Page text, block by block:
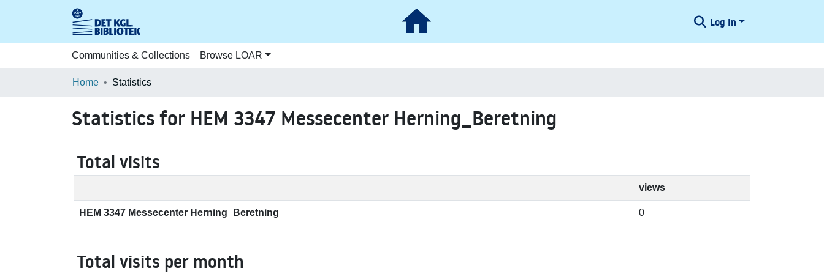
Log In
Communities & Collections Browse LOAR
Home Statistics
Statistics for HEM 3347 Messecenter Herning_Beretning
Total visits
views
HEM 3347 Messecenter Herning_Beretning 0
Total visits per month